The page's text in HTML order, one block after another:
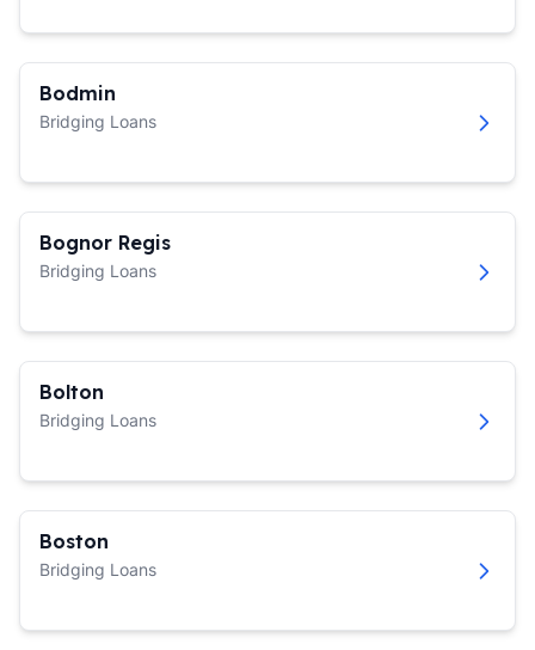
Bodmin
Bridging Loans
Bognor Regis
Bridging Loans
Bolton
Bridging Loans
Boston
Bridging Loans